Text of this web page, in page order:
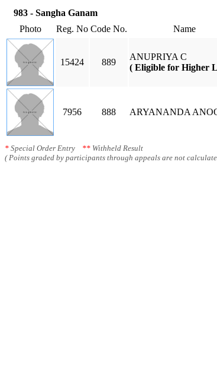
983 - Sangha Ganam
Photo
Reg. No Code No. Name
15424 889
ANUPRIYA C
( Eligible for Higher
7956 888 ARYANANDA
* Special Order Entry ** Withheld Result
( Points graded by participants through appeals are not